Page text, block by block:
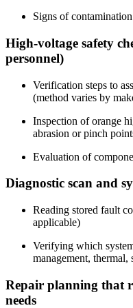
Signs of
High-voltage safety
personnel)
Verification steps to
(method varies by
Inspection of orange
abrasion or pinch
Evaluation of
Diagnostic scan and
Reading stored fault
applicable)
Verifying which
management, thermal,
Repair planning that
needs